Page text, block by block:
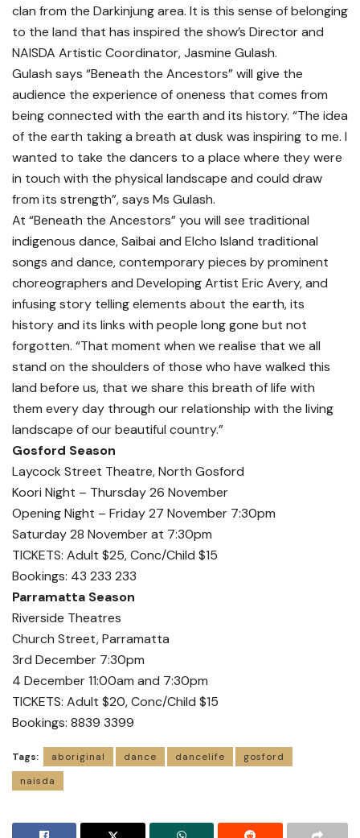
clan from the Darkinjung area. It is this sense of belonging
to the land that has inspired the show’s Director and
NAISDA Artistic Coordinator, Jasmine Gulash.
Gulash says “Beneath the Ancestors” will give the
audience the experience of oneness that comes from
being connected with the earth and its history. “The idea
of the earth taking a breath at dusk was inspiring to me. I
wanted to take the dancers to a place where they were
in touch with the physical landscape and could draw
from its strength”, says Ms Gulash.
At “Beneath the Ancestors” you will see traditional
indigenous dance, Saibai and Elcho Island traditional
songs and dance, contemporary pieces by prominent
choreographers and Developing Artist Eric Avery, and
infusing story telling elements about the earth, its
history and its links with people long gone but not
forgotten. “That moment when we realise that we all
stand on the shoulders of those who have walked this
land before us, that we share this breath of life with
them every day through our relationship with the living
landscape of our beautiful country.”
Gosford Season
Laycock Street Theatre, North Gosford
Koori Night – Thursday 26 November
Opening Night – Friday 27 November 7:30pm
Saturday 28 November at 7:30pm
TICKETS: Adult $25, Conc/Child $15
Bookings: 43 233 233
Parramatta Season
Riverside Theatres
Church Street, Parramatta
3rd December 7:30pm
4 December 11:00am and 7:30pm
TICKETS: Adult $20, Conc/Child $15
Bookings: 8839 3399
Tags: aboriginal dance dancelife
gosford
naisda